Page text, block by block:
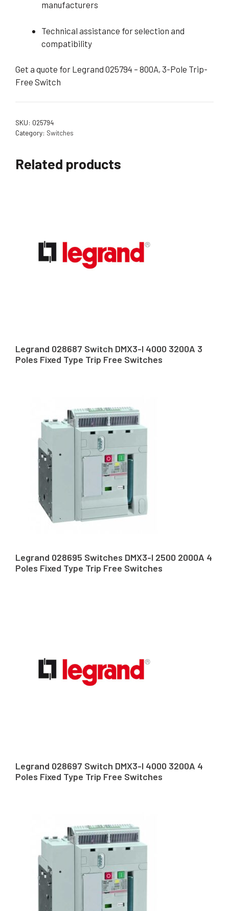
manufacturers
Technical assistance for selection and
compatibility
Get a quote for Legrand 025794 – 800A, 3-Pole Trip-
Free Switch
SKU: 025794
Category: Switches
Related products
Legrand 028687 Switch DMX3-I 4000 3200A 3
Poles Fixed Type Trip Free Switches
Legrand 028695 Switches DMX3-I 2500 2000A 4
Poles Fixed Type Trip Free Switches
Legrand 028697 Switch DMX3-I 4000 3200A 4
Poles Fixed Type Trip Free Switches